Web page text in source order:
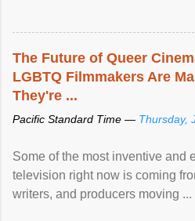
The Future of Queer
LGBTQ Filmmakers Are
They're ...
Pacific Standard Time — Thursday,
Some of the most inventive and
television right now is coming
writers, and producers moving